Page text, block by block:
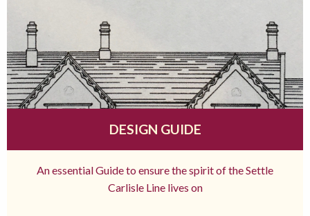
DESIGN GUIDE
An essential Guide to ensure the spirit of the Settle
Carlisle Line lives on